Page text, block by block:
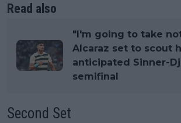
Read also
"I'm going to take
Alcaraz set to scout
anticipated Sinner-
semifinal
Second Set